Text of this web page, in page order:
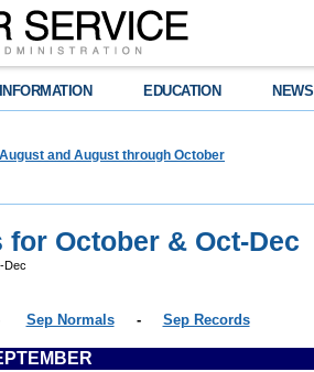
INFORMATION EDUCATION NEWS
and August through October
October & Oct-Dec
Dec
Sep Normals- Sep Records